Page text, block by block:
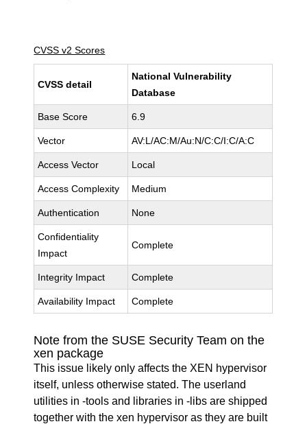
CVSS v2 Scores
CVSS detail
National Vulnerability
Database
Base Score 6.9
Vector AV:L/AC:M/Au:N/C:C/I:C/A:C
Access Vector Local
Access Complexity Medium
Authentication None
Confidentiality
Impact
Complete
Integrity Impact Complete
Availability Impact Complete
Note from the SUSE Security Team on the
xen package
This issue likely only affects the XEN hypervisor
itself, unless otherwise stated. The userland
utilities in -tools and libraries in -libs are shipped
together with the xen hypervisor as they are built